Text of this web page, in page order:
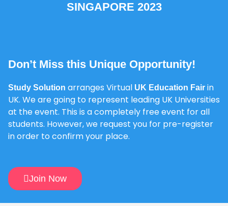
SINGAPORE 2023
Don’t Miss this Unique Opportunity!
Study Solution arranges Virtual UK Education Fair in
UK. We are going to represent leading UK Universities
at the event. This is a completely free event for all
students. However, we request you for pre-register
in order to confirm your place.
Join Now